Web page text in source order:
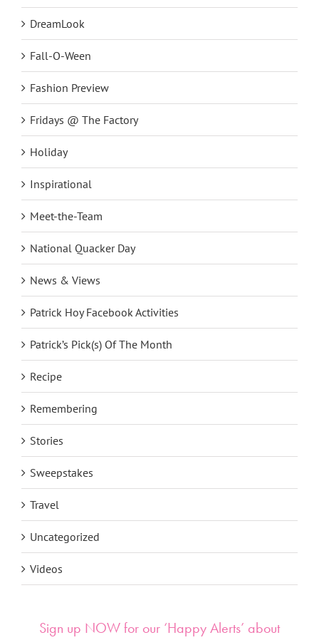
DreamLook
Fall-O-Ween
Fashion Preview
Fridays @ The Factory
Holiday
Inspirational
Meet-the-Team
National Quacker Day
News & Views
Patrick Hoy Facebook Activities
Patrick’s Pick(s) Of The Month
Recipe
Remembering
Stories
Sweepstakes
Travel
Uncategorized
Videos
Sign up NOW for our ‘Happy Alerts’ about